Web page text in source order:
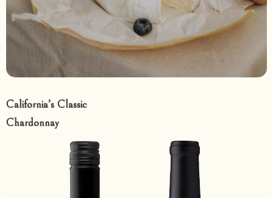
California’s Classic
Chardonnay